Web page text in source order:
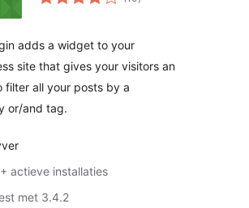
adds a widget to your
site that gives your visitors an
filter all your posts by a
or/and tag.
actieve installaties
met 3.4.2